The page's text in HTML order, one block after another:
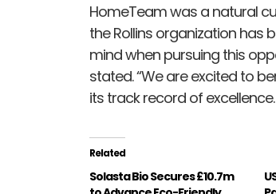
HomeTeam was a natural
the Rollins organization has
mind when pursuing this
stated. “We are excited to
its track record of excellence.
Related
Solasta Bio Secures £10.7m